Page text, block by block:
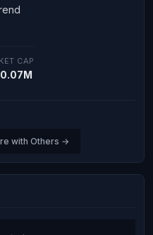
CAP
with Others →